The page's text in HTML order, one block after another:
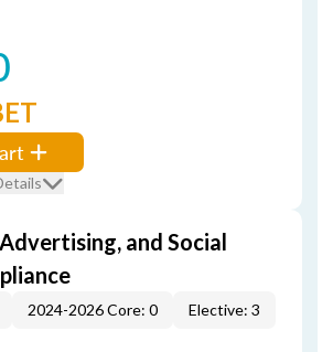
and Social
2024-2026 Core: 0 Elective: 3